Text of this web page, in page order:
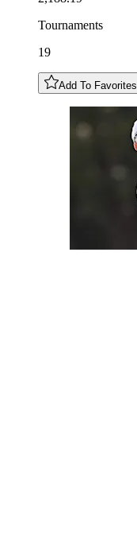
Tournaments
19
Add To Favorites